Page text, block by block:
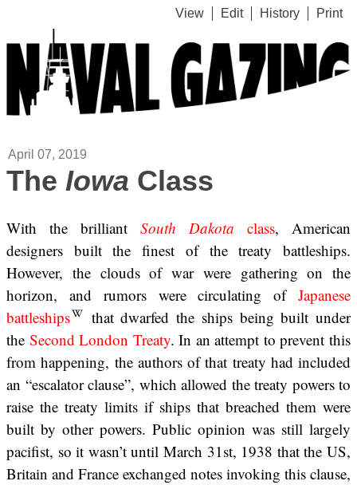
View Edit History Print
April 07, 2019
The Iowa Class
With the brilliant South Dakota class, American
designers built the finest of the treaty battleships.
However, the clouds of war were gathering on the
horizon, and rumors were circulating of Japanese
battleships
that dwarfed the ships being built under
the Second London Treaty. In an attempt to prevent this
from happening, the authors of that treaty had included
an “escalator clause”, which allowed the treaty powers to
raise the treaty limits if ships that breached them were
built by other powers. Public opinion was still largely
pacifist, so it wasn’t until March 31st, 1938 that the US,
Britain and France exchanged notes invoking this clause,